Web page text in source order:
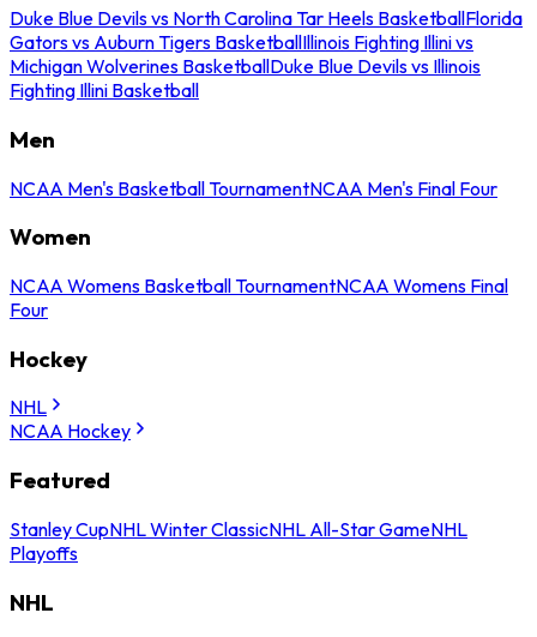
Duke Blue Devils vs North Carolina Tar Heels BasketballFlorida
Gators vs Auburn Tigers BasketballIllinois Fighting Illini vs
Michigan Wolverines BasketballDuke Blue Devils vs Illinois
Fighting Illini Basketball
Men
NCAA Men's Basketball TournamentNCAA Men's Final Four
Women
NCAA Womens Basketball TournamentNCAA Womens Final
Four
Hockey
NHL
NCAA Hockey
Featured
Stanley CupNHL Winter ClassicNHL All-Star GameNHL
Playoffs
NHL